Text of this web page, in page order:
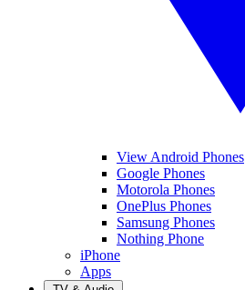
View Android Phones
Google Phones
Motorola Phones
OnePlus Phones
Samsung Phones
Nothing Phone
iPhone
Apps